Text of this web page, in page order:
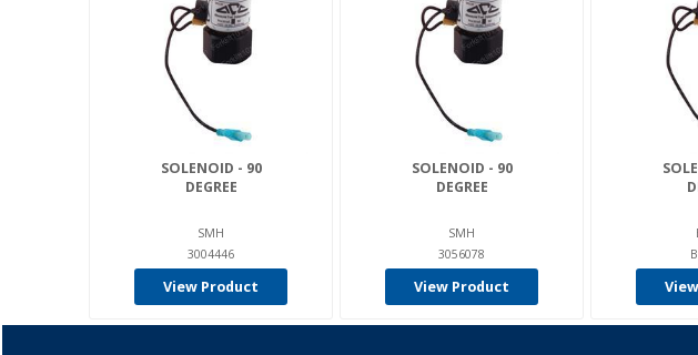
SOLENOID - 90
DEGREE
SMH
3004446
View Product
SOLENOID - 90
DEGREE
SMH
3056078
View Product